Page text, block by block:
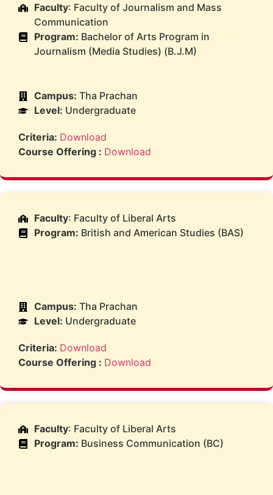
Faculty: Faculty of Journalism and Mass
Communication
Program: Bachelor of Arts Program in
Journalism (Media Studies) (B.J.M)
Campus: Tha Prachan
Level: Undergraduate
Criteria: Download
Course Offering : Download
Faculty: Faculty of Liberal Arts
Program: British and American Studies (BAS)
Campus: Tha Prachan
Level: Undergraduate
Criteria: Download
Course Offering : Download
Faculty: Faculty of Liberal Arts
Program: Business Communication (BC)